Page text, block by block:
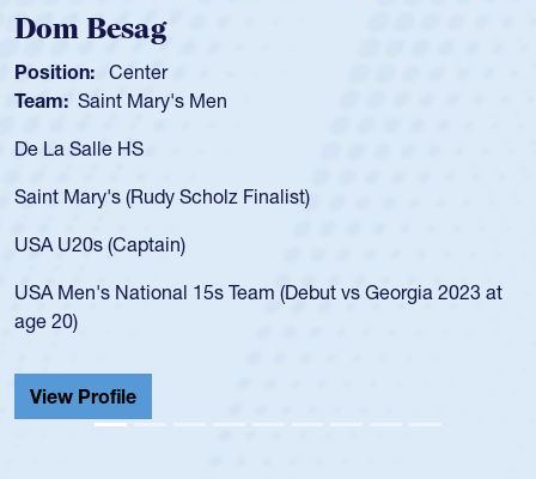
Dom Besag
Position: Center
Team: Saint Mary's Men
De La Salle HS
Saint Mary's (Rudy Scholz Finalist)
USA U20s (Captain)
USA Men's National 15s Team (Debut vs Georgia 2023 at
age 20)
View Profile